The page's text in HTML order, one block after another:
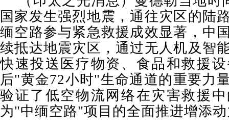
国家发生强烈地震，通往灾区的陆
缅空路参与紧急救援成效显著，中
续抵达地震灾区，通过无人机及智
快速投送医疗物资、食品和救援
后"黄金72小时"生命通道的重要力
验证了低空物流网络在灾害救援
为"中缅空路"项目的全面推进增添